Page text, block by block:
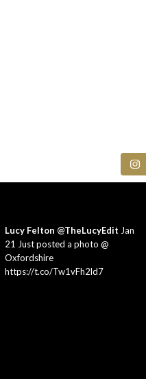
Lucy Felton @TheLucyEdit Jan
21 Just posted a photo @
Oxfordshire
https://t.co/Tw1vFh2ld7